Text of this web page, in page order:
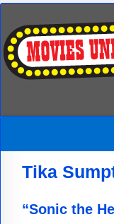
Tika
“Sonic the